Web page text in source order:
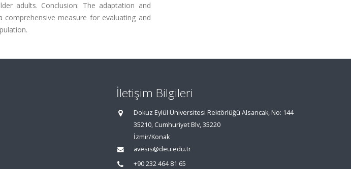
adults. Conclusion: The adaptation and
measure for evaluating and
İletişim Bilgileri
Dokuz Eylül Üniversitesi Rektörlüğü Alsancak, No: 144
35210, Cumhuriyet Blv, 35220
İzmir/Konak
avesis@deu.edu.tr
+90 232 464 81 65